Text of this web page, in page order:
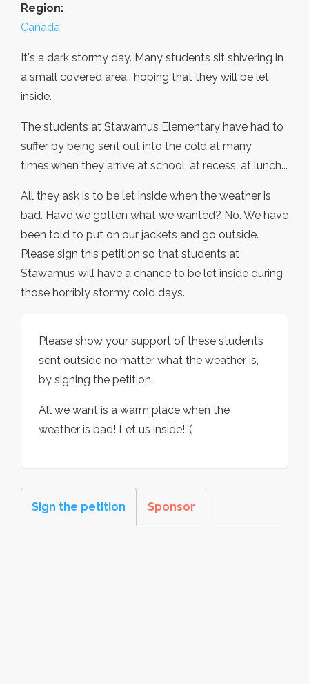
Region:
Canada
It's a dark stormy day. Many students sit shivering in
a small covered area.. hoping that they will be let
inside.
The students at Stawamus Elementary have had to
suffer by being sent out into the cold at many
times:when they arrive at school, at recess, at lunch...
All they ask is to be let inside when the weather is
bad. Have we gotten what we wanted? No. We have
been told to put on our jackets and go outside.
Please sign this petition so that students at
Stawamus will have a chance to be let inside during
those horribly stormy cold days.
Please show your support of these students
sent outside no matter what the weather is,
by signing the petition.
All we want is a warm place when the
weather is bad! Let us inside!:'(
Sign the petition Sponsor